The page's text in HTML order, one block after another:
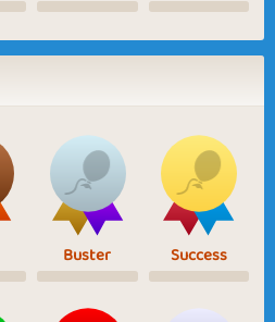
Buster Success